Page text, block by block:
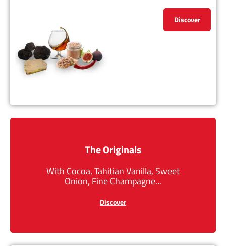
Discover
The Originals
With Cocoa, Tahitian Vanilla, Sweet
Onion, Fine Champagne…
Discover